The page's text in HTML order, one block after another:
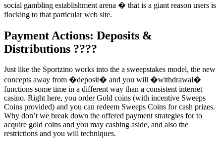
social gambling establishment arena � that is a giant reason users is
flocking to that particular web site.
Payment Actions: Deposits &
Distributions ????
Just like the Sportzino works into the a sweepstakes model, the new
concepts away from �deposit� and you will �withdrawal�
functions some time in a different way than a consistent internet
casino. Right here, you order Gold coins (with incentive Sweeps
Coins provided) and you can redeem Sweeps Coins for cash prizes.
Why don’t we break down the offered payment strategies for to
acquire gold coins and you may cashing aside, and also the
restrictions and you will techniques.